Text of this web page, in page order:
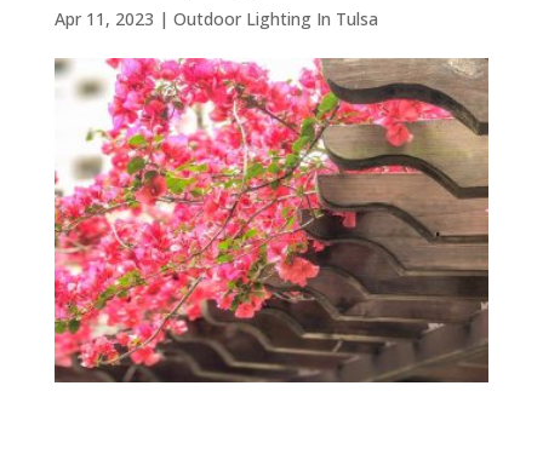
Apr 11, 2023 | Outdoor Lighting In Tulsa